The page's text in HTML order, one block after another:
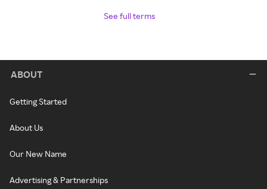
See full terms
ABOUT
Getting Started
About Us
Our New Name
Advertising & Partnerships